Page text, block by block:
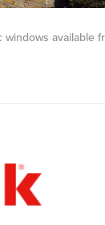
windows available